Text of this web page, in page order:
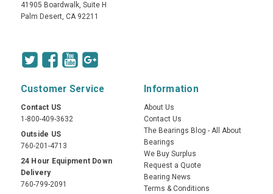
41905 Boardwalk, Suite H
Palm Desert, CA 92211
Customer Service
Contact US
1-800-409-3632
Outside US
760-201-4713
24 Hour Equipment Down
Delivery
760-799-2091
Information
About Us
Contact Us
The Bearings Blog - All About
Bearings
We Buy Surplus
Request a Quote
Bearing News
Terms & Conditions